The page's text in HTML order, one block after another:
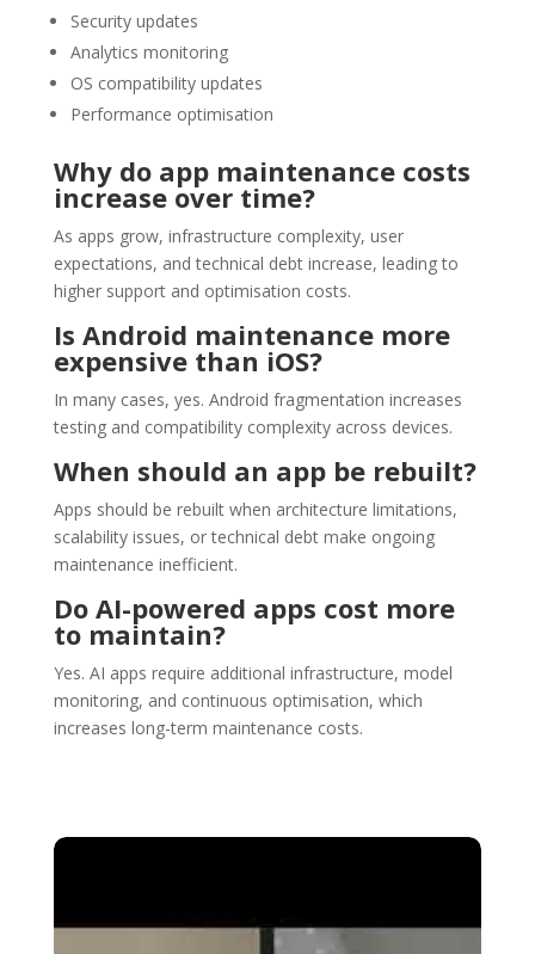
Security updates
Analytics monitoring
OS compatibility updates
Performance optimisation
Why do app maintenance costs
increase over time?
As apps grow, infrastructure complexity, user
expectations, and technical debt increase, leading to
higher support and optimisation costs.
Is Android maintenance more
expensive than iOS?
In many cases, yes. Android fragmentation increases
testing and compatibility complexity across devices.
When should an app be rebuilt?
Apps should be rebuilt when architecture limitations,
scalability issues, or technical debt make ongoing
maintenance inefficient.
Do AI-powered apps cost more
to maintain?
Yes. AI apps require additional infrastructure, model
monitoring, and continuous optimisation, which
increases long-term maintenance costs.